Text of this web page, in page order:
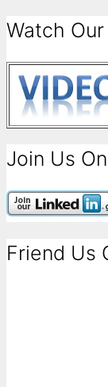
Watch
Join Us
Friend Us